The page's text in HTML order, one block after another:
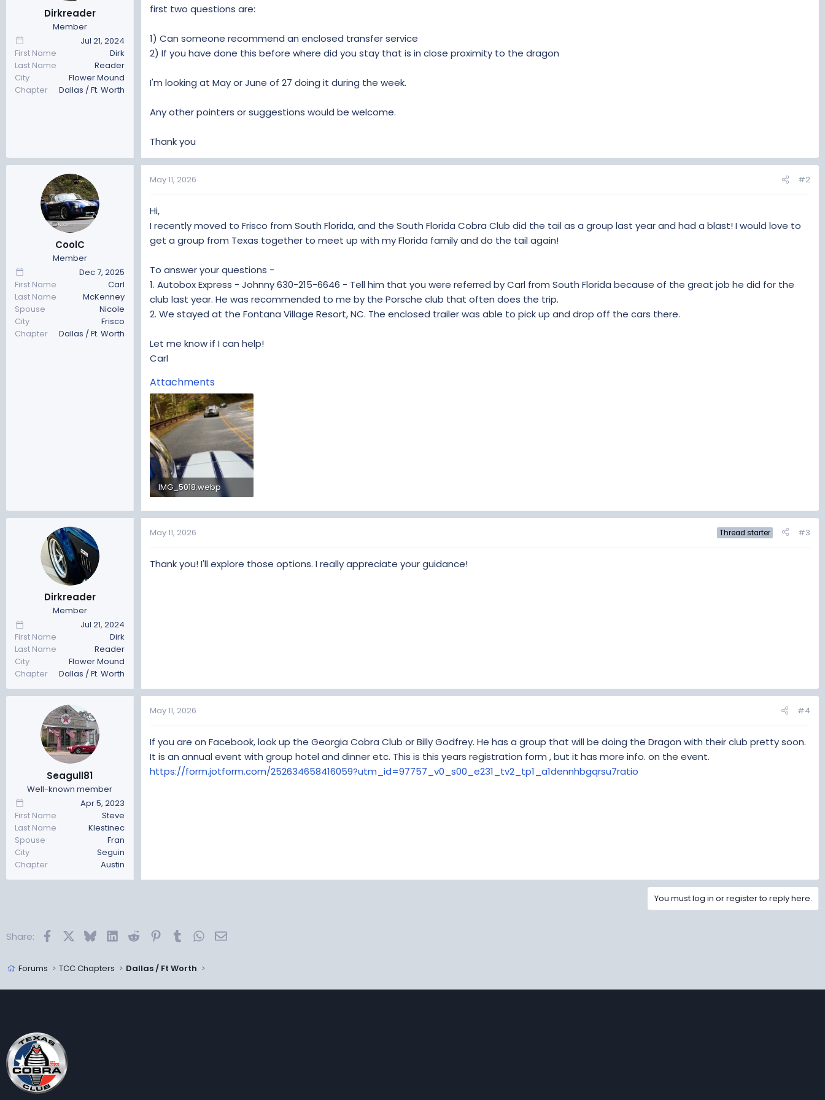
t
e
r
t
e
Dirkreader
Member
Jul 21, 2024
First Name
Dirk
Last Name
Reader
City
Flower Mound
Chapter
Dallas / Ft. Worth
first two questions are:
1) Can someone recommend an enclosed transfer service
2) If you have done this before where did you stay that is in close proximity to the dragon
I'm looking at May or June of 27 doing it during the week.
Any other pointers or suggestions would be welcome.
Thank you
CoolC
Member
Dec 7, 2025
First Name
Carl
Last Name
McKenney
Spouse
Nicole
City
Frisco
Chapter
Dallas / Ft. Worth
May 11, 2026 #2
Hi,
I recently moved to Frisco from South Florida, and the South Florida Cobra Club did the tail as a group last year and had a blast! I would love to
get a group from Texas together to meet up with my Florida family and do the tail again!
To answer your questions -
1. Autobox Express - Johnny 630-215-6646 - Tell him that you were referred by Carl from South Florida because of the great job he did for the
club last year. He was recommended to me by the Porsche club that often does the trip.
2. We stayed at the Fontana Village Resort, NC. The enclosed trailer was able to pick up and drop off the cars there.
Let me know if I can help!
Carl
Attachments
IMG_5018.webp
Dirkreader
Member
Jul 21, 2024
First Name
Dirk
Last Name
Reader
City
Flower Mound
Chapter
Dallas / Ft. Worth
May 11, 2026 Thread starter #3
Thank you! I'll explore those options. I really appreciate your guidance!
Seagull81
Well-known member
Apr 5, 2023
First Name
Steve
Last Name
Klestinec
Spouse
Fran
City
Seguin
Chapter
Austin
May 11, 2026 #4
If you are on Facebook, look up the Georgia Cobra Club or Billy Godfrey. He has a group that will be doing the Dragon with their club pretty soon.
It is an annual event with group hotel and dinner etc. This is this years registration form , but it has more info. on the event.
https://form.jotform.com/252634658416059?utm_id=97757_v0_s00_e231_tv2_tp1_a1dennhbgqrsu7ratio
You must log in or register to reply here.
Share: FacebookBlueskyLinkedInReddit Pinterest
Tumblr WhatsApp
Email
Forums TCC Chapters Dallas / Ft Worth